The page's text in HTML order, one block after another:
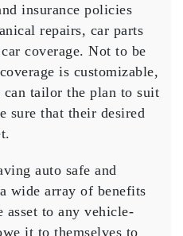
insurance policies
repairs, car parts
coverage. Not to be
is customizable,
can tailor the plan to suit
sure that their desired
auto safe and
wide array of benefits
asset to any vehicle-
it to themselves to